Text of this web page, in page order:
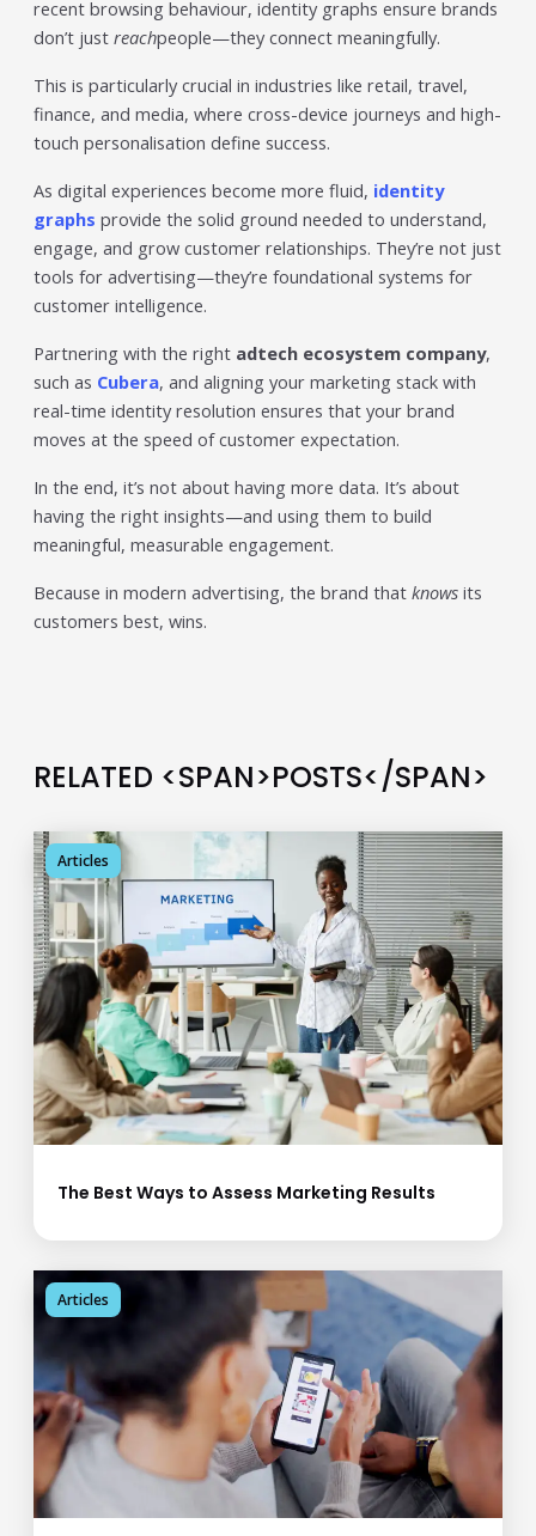
recent browsing behaviour, identity graphs ensure brands
don’t just reachpeople—they connect meaningfully.
This is particularly crucial in industries like retail, travel,
finance, and media, where cross-device journeys and high-
touch personalisation define success.
As digital experiences become more fluid, identity
graphs provide the solid ground needed to understand,
engage, and grow customer relationships. They’re not just
tools for advertising—they’re foundational systems for
customer intelligence.
Partnering with the right adtech ecosystem company,
such as Cubera, and aligning your marketing stack with
real-time identity resolution ensures that your brand
moves at the speed of customer expectation.
In the end, it’s not about having more data. It’s about
having the right insights—and using them to build
meaningful, measurable engagement.
Because in modern advertising, the brand that knowsits
customers best, wins.
RELATED <SPAN>POSTS</SPAN>
The Best Ways to Assess Marketing Results
Articles
Articles